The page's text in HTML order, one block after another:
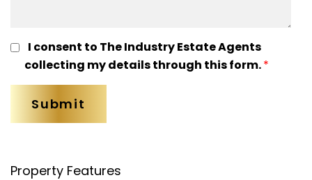
I consent to The Industry Estate Agents
collecting my details through this form.*
Property Features